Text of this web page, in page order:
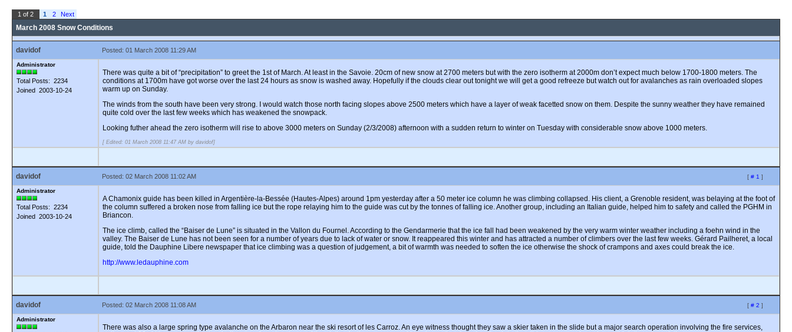
1 of 2 1 2 Next
March 2008 Snow Conditions
davidof Posted: 01 March 2008 11:29 AM
Administrator
Total Posts: 2234
Joined 2003-10-24
There was quite a bit of “precipitation” to greet the 1st of March. At least in the Savoie. 20cm of new snow at 2700 meters but with the zero isotherm at 2000m don’t expect much below 1700-1800 meters. The
conditions at 1700m have got worse over the last 24 hours as snow is washed away. Hopefully if the clouds clear out tonight we will get a good refreeze but watch out for avalanches as rain overloaded slopes
warm up on Sunday.
The winds from the south have been very strong. I would watch those north facing slopes above 2500 meters which have a layer of weak facetted snow on them. Despite the sunny weather they have remained
quite cold over the last few weeks which has weakened the snowpack.
Looking futher ahead the zero isotherm will rise to above 3000 meters on Sunday (2/3/2008) afternoon with a sudden return to winter on Tuesday with considerable snow above 1000 meters.
[ Edited: 01 March 2008 11:47 AM by davidof]
davidof Posted: 02 March 2008 11:02 AM [ # 1 ]
Administrator
Total Posts: 2234
Joined 2003-10-24
A Chamonix guide has been killed in Argentière-la-Bessée (Hautes-Alpes) around 1pm yesterday after a 50 meter ice column he was climbing collapsed. His client, a Grenoble resident, was belaying at the foot of
the column suffered a broken nose from falling ice but the rope relaying him to the guide was cut by the tonnes of falling ice. Another group, including an Italian guide, helped him to safety and called the PGHM in
Briancon.
The ice climb, called the “Baiser de Lune” is situated in the Vallon du Fournel. According to the Gendarmerie that the ice fall had been weakened by the very warm winter weather including a foehn wind in the
valley. The Baiser de Lune has not been seen for a number of years due to lack of water or snow. It reappeared this winter and has attracted a number of climbers over the last few weeks. Gérard Pailheret, a local
guide, told the Dauphine Libere newspaper that ice climbing was a question of judgement, a bit of warmth was needed to soften the ice otherwise the shock of crampons and axes could break the ice.
http://www.ledauphine.com
davidof Posted: 02 March 2008 11:08 AM [ # 2 ]
Administrator
There was also a large spring type avalanche on the Arbaron near the ski resort of les Carroz. An eye witness thought they saw a skier taken in the slide but a major search operation involving the fire services,